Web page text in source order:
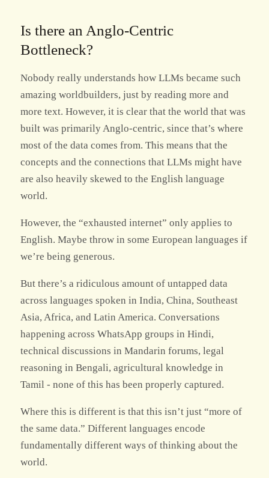
Is there an Anglo-Centric
Bottleneck?
Nobody really understands how LLMs became such
amazing worldbuilders, just by reading more and
more text. However, it is clear that the world that was
built was primarily Anglo-centric, since that’s where
most of the data comes from. This means that the
concepts and the connections that LLMs might have
are also heavily skewed to the English language
world.
However, the “exhausted internet” only applies to
English. Maybe throw in some European languages if
we’re being generous.
But there’s a ridiculous amount of untapped data
across languages spoken in India, China, Southeast
Asia, Africa, and Latin America. Conversations
happening across WhatsApp groups in Hindi,
technical discussions in Mandarin forums, legal
reasoning in Bengali, agricultural knowledge in
Tamil - none of this has been properly captured.
Where this is different is that this isn’t just “more of
the same data.” Different languages encode
fundamentally different ways of thinking about the
world.